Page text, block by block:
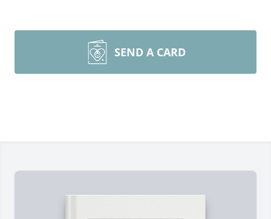
SEND A CARD